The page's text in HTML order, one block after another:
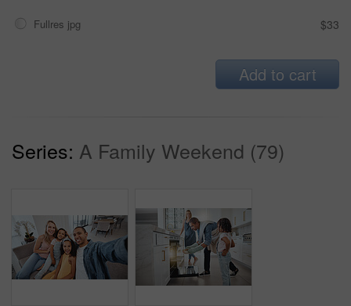
Fullres jpg $33
Add to cart
Series: A Family Weekend (79)